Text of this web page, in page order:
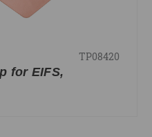
TP08420
for EIFS,